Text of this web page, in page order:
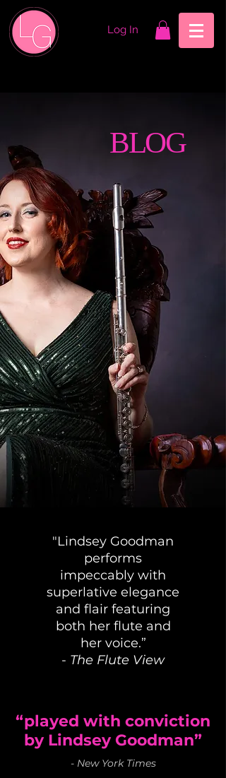
Log In
BLOG
"Lindsey Goodman
performs
impeccably with
superlative elegance
and flair featuring
both her flute and
her voice.”
- The Flute View
“played with conviction
by Lindsey Goodman”
- New York Times